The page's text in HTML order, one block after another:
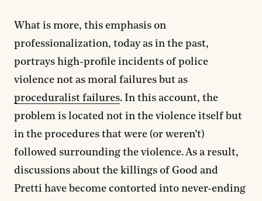
What is more, this emphasis on
professionalization, today as in the past,
portrays high-profile incidents of police
violence not as moral failures but as
proceduralist failures. In this account, the
problem is located not in the violence itself but
in the procedures that were (or weren’t)
followed surrounding the violence. As a result,
discussions about the killings of Good and
Pretti have become contorted into never-ending